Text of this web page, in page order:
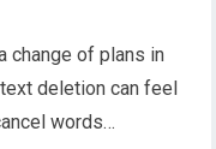
change of plans in
deletion can feel
words…